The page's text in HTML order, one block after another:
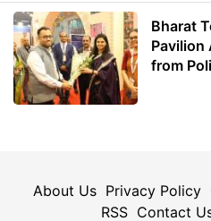
Bharat
Pavilion
from
About Us Privacy Policy
RSS Contact